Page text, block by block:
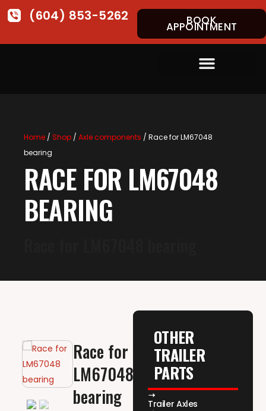
(604) 853-5262 BOOK
APPOINTMENT
Home/ Shop/ Axle components / Race for LM67048
bearing
RACE FOR LM67048
BEARING
Race for
LM67048
bearing
OTHER
TRAILER
PARTS
Trailer Axles